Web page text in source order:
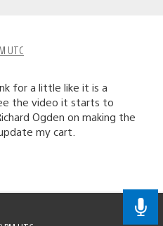
UTC
for a little like it is a
the video it starts to
Ogden on making the
my cart.